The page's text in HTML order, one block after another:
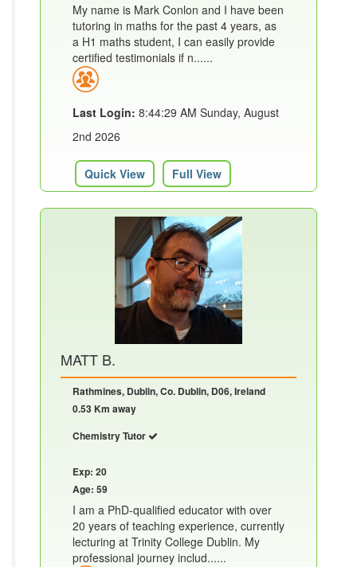
My name is Mark Conlon and I have been
tutoring in maths for the past 4 years, as
a H1 maths student, I can easily provide
certified testimonials if n......
Last Login: 8:44:29 AM Sunday, August
2nd 2026
Quick View Full View
MATT B.
Rathmines, Dublin, Co. Dublin, D06, Ireland
0.53 Km away
Chemistry Tutor
Exp: 20
Age: 59
I am a PhD-qualified educator with over
20 years of teaching experience, currently
lecturing at Trinity College Dublin. My
professional journey includ......